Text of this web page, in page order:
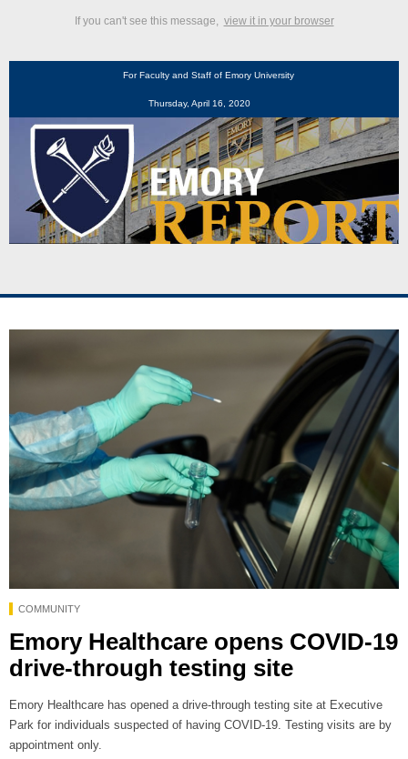
If you can't see this message, view it in your browser
For Faculty and Staff of Emory University
Thursday, April 16, 2020
COMMUNITY
Emory Healthcare opens COVID-19
drive-through testing site
Emory Healthcare has opened a drive-through testing site at Executive
Park for individuals suspected of having COVID-19. Testing visits are by
appointment only.